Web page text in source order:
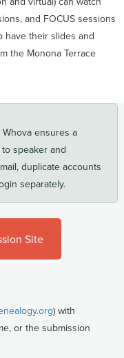
and FOCUS sessions
have their slides and
the Monona Terrace
ensures a
speaker and
duplicate accounts
separately.
Site
) with
or the submission